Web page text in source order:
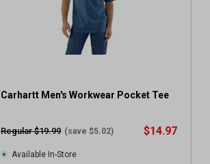
Carhartt Men's Workwear Pocket Tee
Regular $19.99 (save $5.02) $14.97
Available In-Store